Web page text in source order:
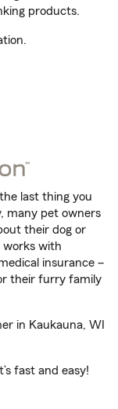
products.
last thing you
many pet owners
their dog or
works with
insurance –
their furry family
in Kaukauna, WI
fast and easy!